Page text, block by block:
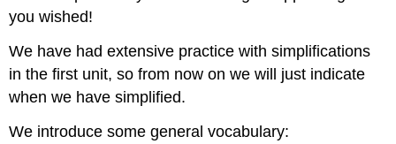
you wished!
We have had extensive practice with simplifications
in the first unit, so from now on we will just indicate
when we have simplified.
We introduce some general vocabulary: